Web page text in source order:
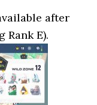
after
Rank E).